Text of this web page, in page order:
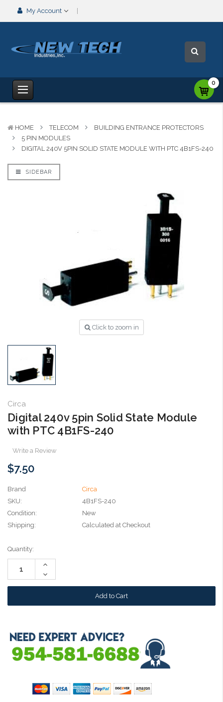
My Account
0
HOME TELECOM
BUILDING ENTRANCE PROTECTORS
5 PIN MODULES
DIGITAL 240V 5PIN SOLID STATE MODULE WITH PTC 4B1FS-240
SIDEBAR
Click to zoom in
Circa
Digital 240v 5pin Solid State Module
with PTC 4B1FS-240
Write a Review
$7.50
Brand
Circa
SKU:
4B1FS-240
Condition:
New
Shipping:
Calculated at Checkout
Current
Stock:
Quantity:
Increase
Decrease
Quantity: